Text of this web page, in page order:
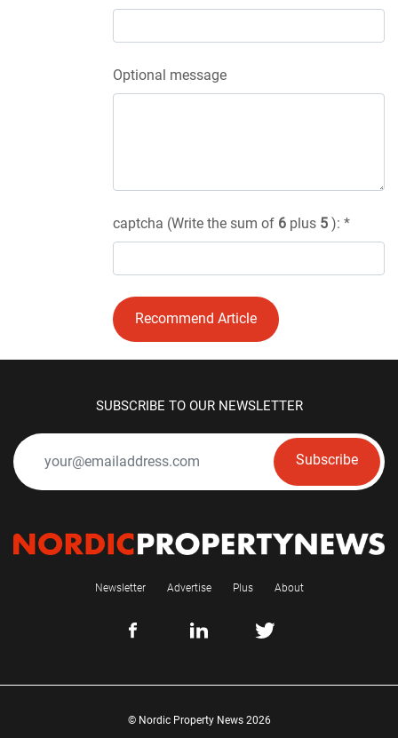
Optional message
captcha (Write the sum of 6 plus 5 ): *
Recommend Article
SUBSCRIBE TO OUR NEWSLETTER
Subscribe
Newsletter Advertise Plus About
© Nordic Property News 2026